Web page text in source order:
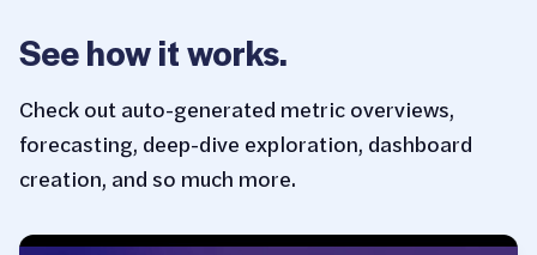
See how it works.
Check out auto-generated metric overviews,
forecasting, deep-dive exploration, dashboard
creation, and so much more.